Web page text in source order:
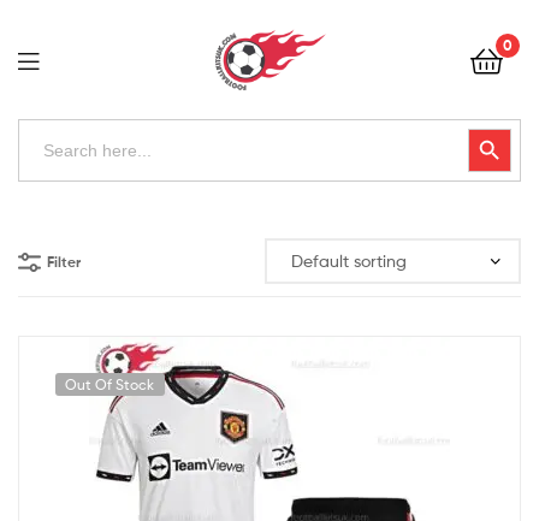
Football
Kits
0
Search
Search Button
Kits
Uk
Filter
Out Of Stock